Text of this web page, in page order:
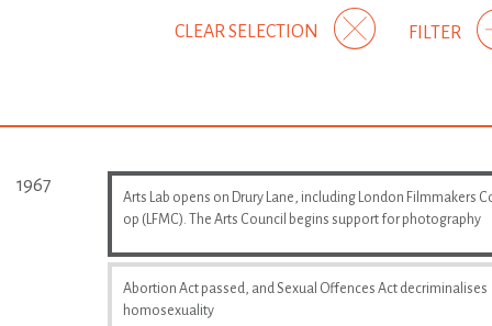
FILTER
CLEAR SELECTION
1967
Arts Lab opens on Drury Lane, including London Filmmakers
op (LFMC). The Arts Council begins support for photography
Abortion Act passed, and Sexual Offences Act decriminalises
homosexuality